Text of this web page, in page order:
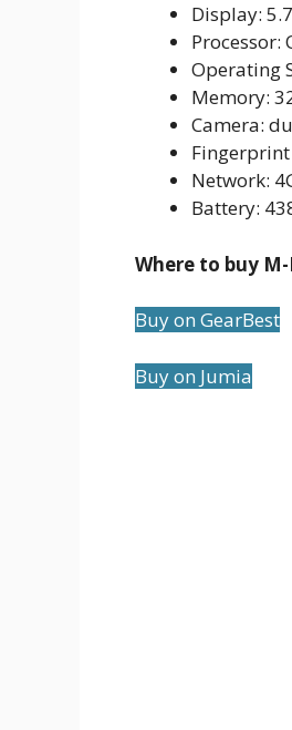
Display:
Processor:
Operating
Memory:
Camera:
Fingerprint
Network:
Battery:
Where to buy M-
Buy on GearBest
Buy on Jumia